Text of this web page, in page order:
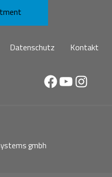
Datenschutz Kontakt
Facebook
YouTube
gmbh